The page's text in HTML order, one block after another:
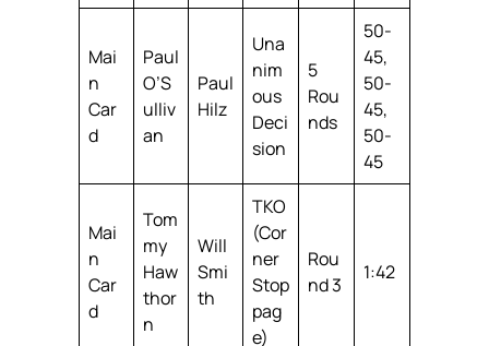
Mai
n
Car
d
Paul
O’S
ulliv
an
Paul
Hilz
Una
nim
ous
Deci
sion
5
Rou
nds
50-
45,
50-
45,
50-
45
Mai
n
Car
d
Tom
my
Haw
thor
n
Will
Smi
th
TKO
(Cor
ner
Stop
pag
e)
Rou
nd 3
1:42